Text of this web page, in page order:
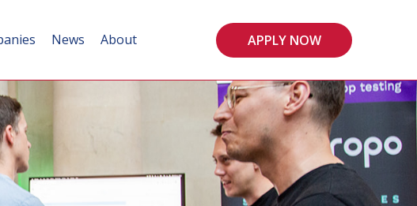
News About APPLY NOW